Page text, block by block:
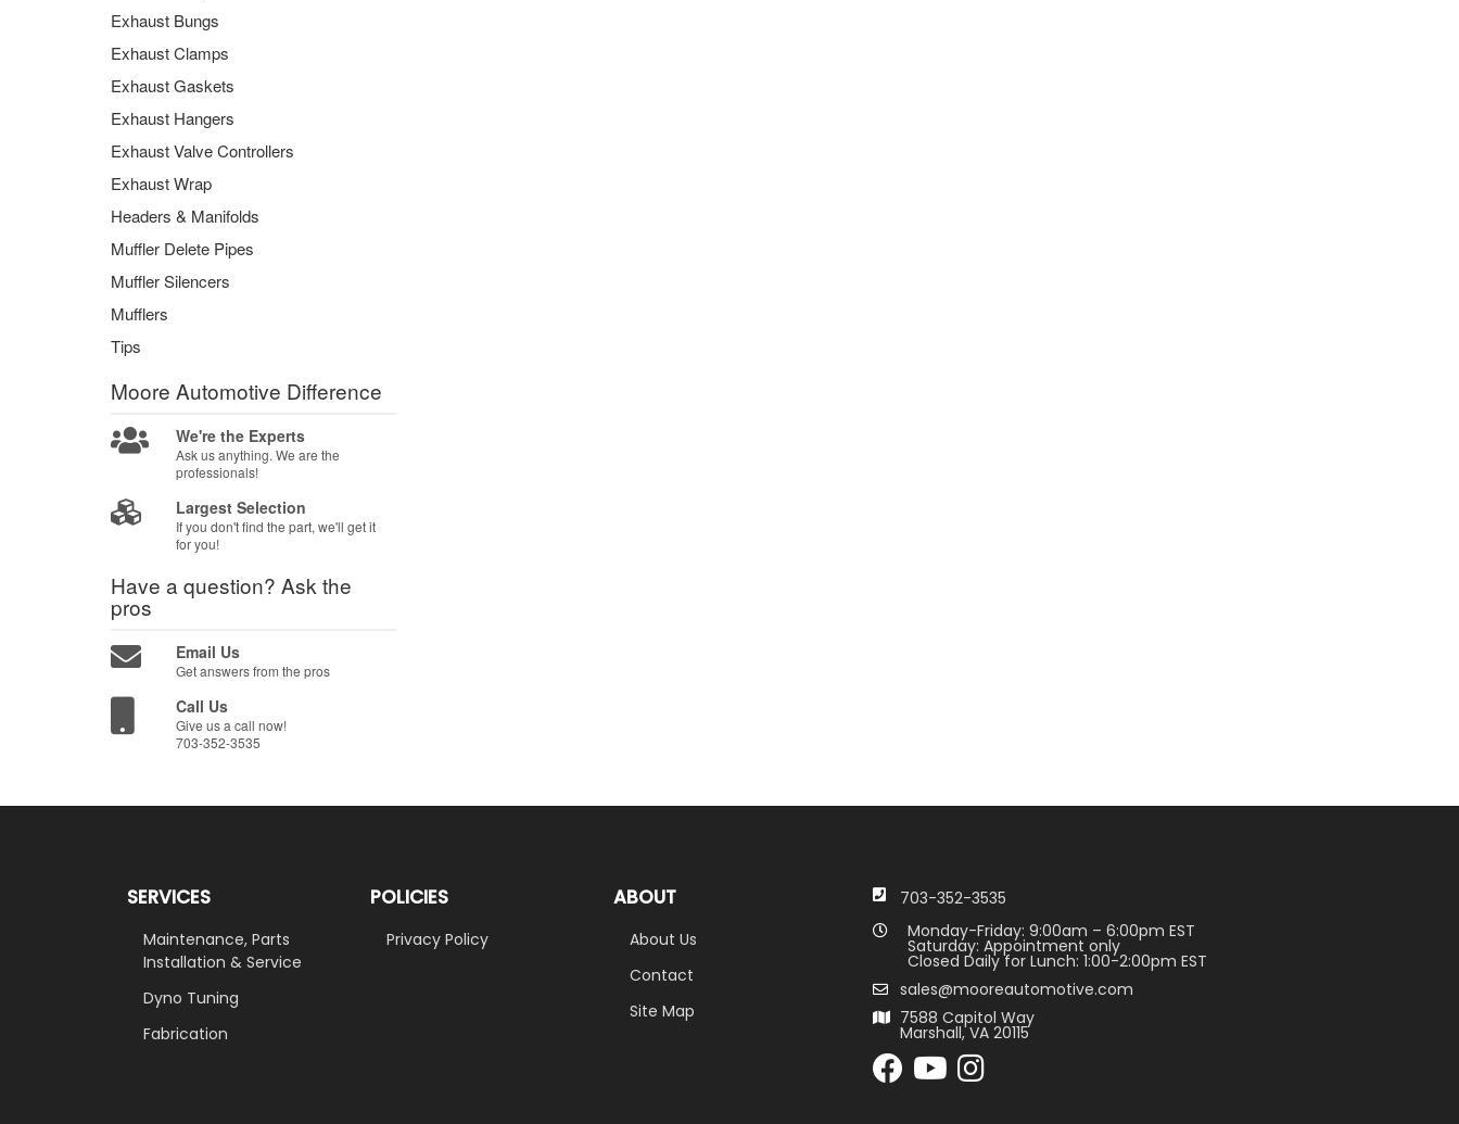
Exhaust Bungs
Exhaust Clamps
Exhaust Gaskets
Exhaust Hangers
Exhaust Valve Controllers
Exhaust Wrap
Headers & Manifolds
Muffler Delete Pipes
Muffler Silencers
Mufflers
Tips
Moore Automotive Difference
We're the Experts
Ask us anything. We are the
professionals!
Largest Selection
If you don't find the part, we'll get it
for you!
Have a question? Ask the
pros
Email Us
Get answers from the pros
Call Us
Give us a call now!
703-352-3535
703-352-3535
Monday-Friday: 9:00am – 6:00pm EST
Saturday: Appointment only
Closed Daily for Lunch: 1:00-2:00pm EST
sales@mooreautomotive.com
7588 Capitol Way
Marshall, VA 20115
SERVICES
Maintenance, Parts
Installation & Service
Dyno Tuning
Fabrication
POLICIES
Privacy Policy
ABOUT
About Us
Contact
Site Map